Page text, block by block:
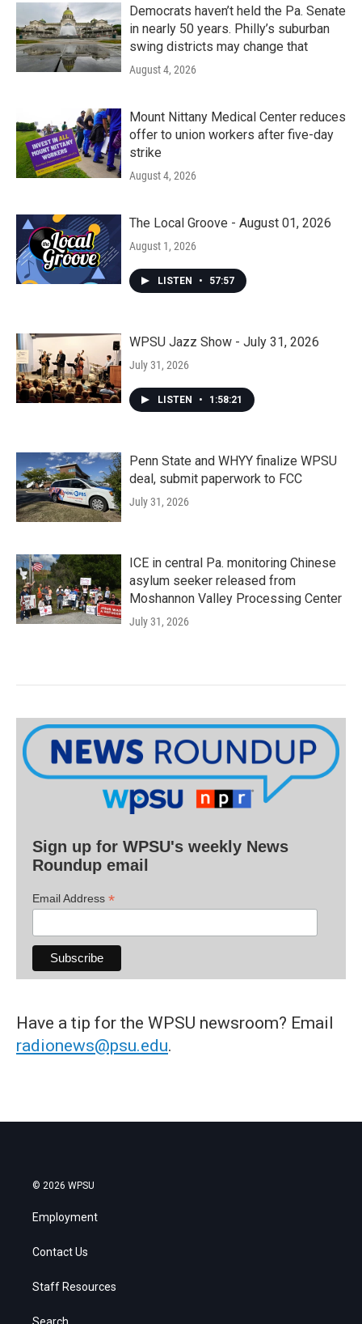
Democrats haven’t held the Pa. Senate
in nearly 50 years. Philly’s suburban
swing districts may change that
August 4, 2026
Mount Nittany Medical Center reduces
offer to union workers after five-day
strike
August 4, 2026
The Local Groove - August 01, 2026
August 1, 2026
LISTEN • 57:57
WPSU Jazz Show - July 31, 2026
July 31, 2026
LISTEN • 1:58:21
Penn State and WHYY finalize WPSU
deal, submit paperwork to FCC
July 31, 2026
ICE in central Pa. monitoring Chinese
asylum seeker released from
Moshannon Valley Processing Center
July 31, 2026
Sign up for WPSU's weekly News
Roundup email
Email Address *
Have a tip for the WPSU newsroom? Email
radionews@psu.edu.
© 2026 WPSU
Employment
Contact Us
Staff Resources
Search